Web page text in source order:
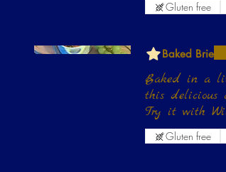
Gluten free
Baked Brie
Baked in a
this delicious
Try it with
Gluten free